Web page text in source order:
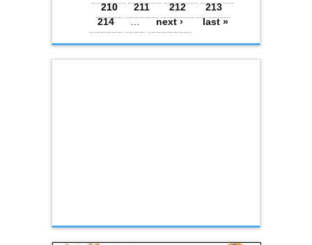
210
211 212
213
214
… next › last »